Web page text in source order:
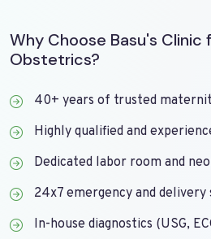
Why Choose Basu's
Obstetrics?
40+ years of trusted
Highly qualified and
Dedicated labor room and
24x7 emergency and delivery
In-house diagnostics (USG,